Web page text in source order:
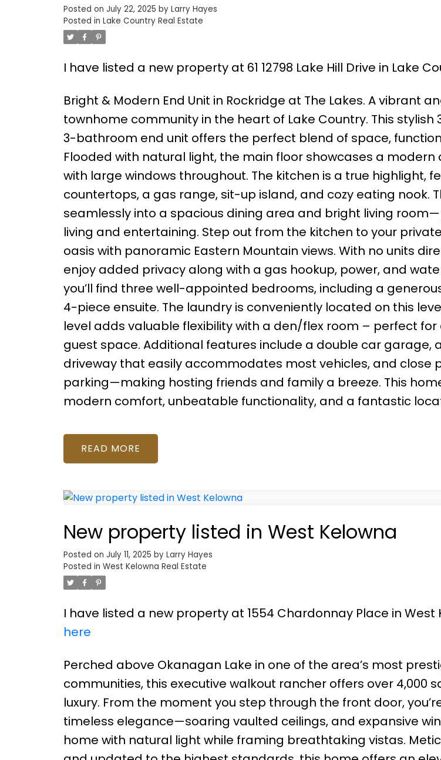
Posted on July 22, 2025 by Larry Hayes
Posted in Lake Country Real Estate
I have listed a new property at 61 12798 Lake Hill Drive in Lake
Bright & Modern End Unit in Rockridge at The Lakes. A vibrant
townhome community in the heart of Lake Country. This
3-bathroom end unit offers the perfect blend of space,
Flooded with natural light, the main floor showcases a
with large windows throughout. The kitchen is a true highlight,
countertops, a gas range, sit-up island, and cozy eating nook.
seamlessly into a spacious dining area and bright living
living and entertaining. Step out from the kitchen to your
oasis with panoramic Eastern Mountain views. With no units
enjoy added privacy along with a gas hookup, power, and
you’ll find three well-appointed bedrooms, including a
4-piece ensuite. The laundry is conveniently located on this
level adds valuable flexibility with a den/flex room – perfect for
guest space. Additional features include a double car garage,
driveway that easily accommodates most vehicles, and close
parking—making hosting friends and family a breeze. This
modern comfort, unbeatable functionality, and a fantastic
READ
New property listed in West Kelowna
Posted on July 11, 2025 by Larry Hayes
Posted in West Kelowna Real Estate
I have listed a new property at 1554 Chardonnay Place in West
here
Perched above Okanagan Lake in one of the area’s most
communities, this executive walkout rancher offers over 4,000
luxury. From the moment you step through the front door,
timeless elegance—soaring vaulted ceilings, and expansive
home with natural light while framing breathtaking vistas.